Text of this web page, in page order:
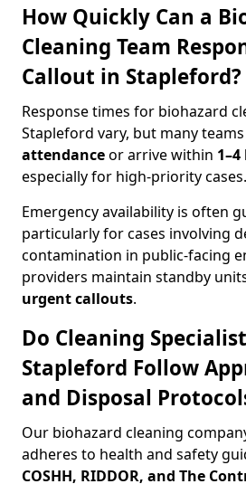
How Quickly Can a
Cleaning Team
Callout in Stapleford?
Response times for biohazard
Stapleford vary, but many
attendanceor arrive within
especially for high-priority cases.
Emergency availability is often
particularly for cases involving
contamination in public-facing
providers maintain standby
urgent callouts.
Do Cleaning
Stapleford Follow
and Disposal
Our biohazard cleaning
adheres to health and safety
COSHH, RIDDOR, and The